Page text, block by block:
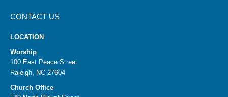
CONTACT US
LOCATION
Worship
100 East Peace Street
Raleigh, NC 27604
Church Office